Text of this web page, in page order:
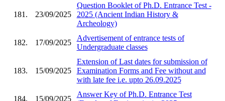
181. 23/09/2025
Question Booklet of Ph.D. Entrance Test -
2025 (Ancient Indian History &
Archeology)
182. 17/09/2025
Advertisement of entrance tests of
Undergraduate classes
183. 15/09/2025
Extension of Last dates for submission of
Examination Forms and Fee without and
with late fee i.e. upto 26.09.2025
184. 15/09/2025
Answer Key of Ph.D. Entrance Test